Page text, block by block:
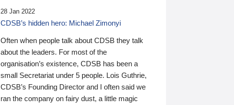
28 Jan 2022
CDSB’s hidden hero: Michael Zimonyi
Often when people talk about CDSB they talk
about the leaders. For most of the
organisation’s existence, CDSB has been a
small Secretariat under 5 people. Lois Guthrie,
CDSB’s Founding Director and I often said we
ran the company on fairy dust, a little magic